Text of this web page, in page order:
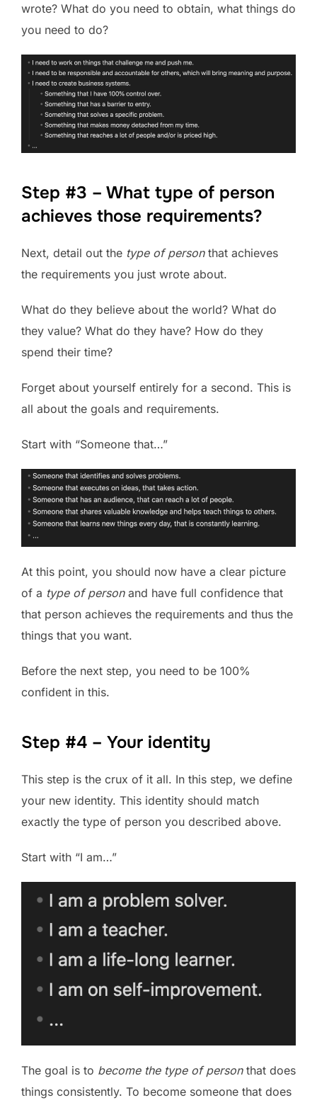
wrote? What do you need to obtain, what things do
you need to do?
Step #3 – What type of person
achieves those requirements?
Next, detail out the type of personthat achieves
the requirements you just wrote about.
What do they believe about the world? What do
they value? What do they have? How do they
spend their time?
Forget about yourself entirely for a second. This is
all about the goals and requirements.
Start with “Someone that…”
At this point, you should now have a clear picture
of a type of personand have full confidence that
that person achieves the requirements and thus the
things that you want.
Before the next step, you need to be 100%
confident in this.
Step #4 – Your identity
This step is the crux of it all. In this step, we define
your new identity. This identity should match
exactly the type of person you described above.
Start with “I am…”
The goal is to become the type of personthat does
things consistently. To become someone that does